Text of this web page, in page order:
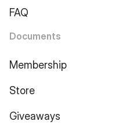
FAQ
Documents
Membership
Store
Giveaways